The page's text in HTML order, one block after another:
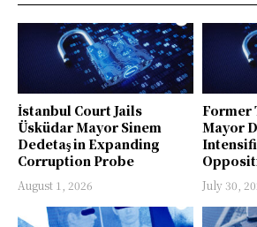
İstanbul Court Jails
Üsküdar Mayor Sinem
Dedetaş in Expanding
Corruption Probe
August 1, 2026
Former
Mayor
July 30,